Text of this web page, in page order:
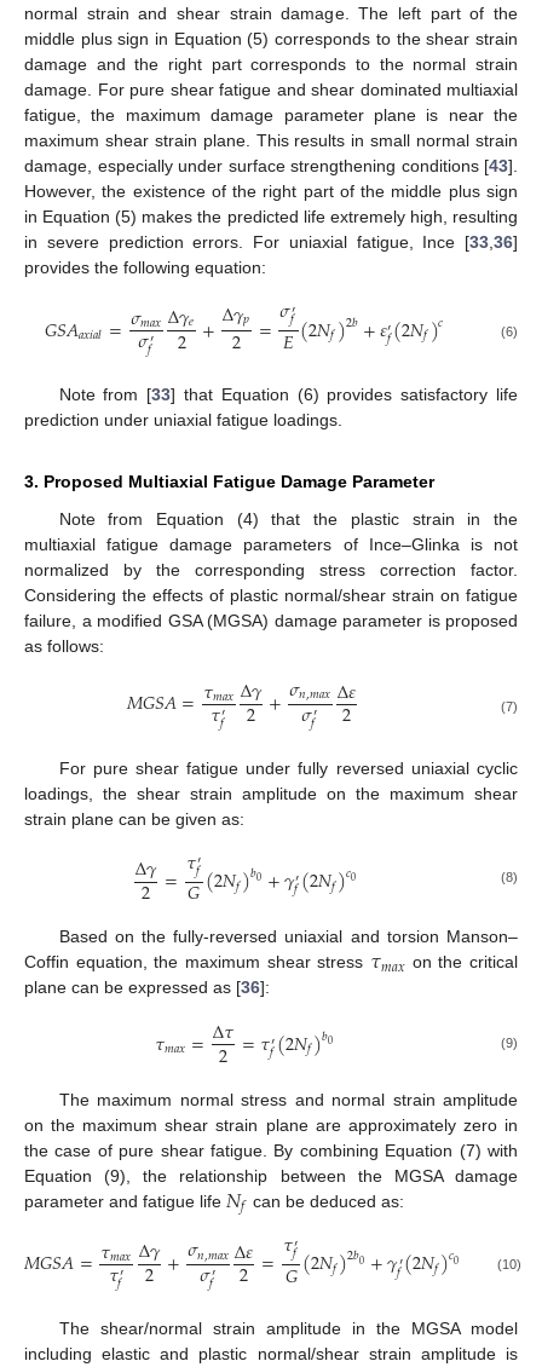
normal strain and shear strain damage. The left part of the
middle plus sign in Equation (5) corresponds to the shear strain
damage and the right part corresponds to the normal strain
damage. For pure shear fatigue and shear dominated multiaxial
fatigue, the maximum damage parameter plane is near the
maximum shear strain plane. This results in small normal strain
damage, especially under surface strengthening conditions [43].
However, the existence of the right part of the middle plus sign
in Equation (5) makes the predicted life extremely high, resulting
in severe prediction errors. For uniaxial fatigue, Ince [33,36]
provides the following equation:
𝐺𝑆𝐴𝑎𝑥𝑖𝑎𝑙=𝜎𝑚𝑎𝑥
𝜎′
𝑓 ∆𝛾𝑒
2 +∆𝛾𝑝
2 =𝜎′
𝑓
𝐸(2𝑁𝑓)2𝑏+𝜀′𝑓(2𝑁𝑓)𝑐 (6)
Note from [33] that Equation (6) provides satisfactory life
prediction under uniaxial fatigue loadings.
3. Proposed Multiaxial Fatigue Damage Parameter
Note from Equation (4) that the plastic strain in the
multiaxial fatigue damage parameters of Ince–Glinka is not
normalized by the corresponding stress correction factor.
Considering the effects of plastic normal/shear strain on fatigue
failure, a modified GSA (MGSA) damage parameter is proposed
as follows:
𝑀𝐺𝑆𝐴=𝜏𝑚𝑎𝑥
𝜏′
𝑓 ∆𝛾
2 +𝜎𝑛,𝑚𝑎𝑥
𝜎′
𝑓 ∆𝜀
2 (7)
For pure shear fatigue under fully reversed uniaxial cyclic
loadings, the shear strain amplitude on the maximum shear
strain plane can be given as:
∆𝛾
2 =𝜏′
𝑓
𝐺(2𝑁𝑓)𝑏0+𝛾′
𝑓(2𝑁𝑓)𝑐0 (8)
Based on the fully-reversed uniaxial and torsion Manson–
Coffin equation, the maximum shear stress 𝜏𝑚𝑎𝑥 on the critical
plane can be expressed as [36]:
𝜏𝑚𝑎𝑥=∆𝜏
2 =𝜏′
𝑓(2𝑁𝑓)𝑏0 (9)
The maximum normal stress and normal strain amplitude
on the maximum shear strain plane are approximately zero in
the case of pure shear fatigue. By combining Equation (7) with
Equation (9), the relationship between the MGSA damage
parameter and fatigue life 𝑁𝑓 can be deduced as:
𝑀𝐺𝑆𝐴=𝜏𝑚𝑎𝑥
𝜏′
𝑓 ∆𝛾
2 +𝜎𝑛,𝑚𝑎𝑥
𝜎′
𝑓 ∆𝜀
2 =𝜏′
𝑓
𝐺(2𝑁𝑓)2𝑏0+𝛾′
𝑓(2𝑁𝑓)𝑐0 (10)
The shear/normal strain amplitude in the MGSA model
including elastic and plastic normal/shear strain amplitude is